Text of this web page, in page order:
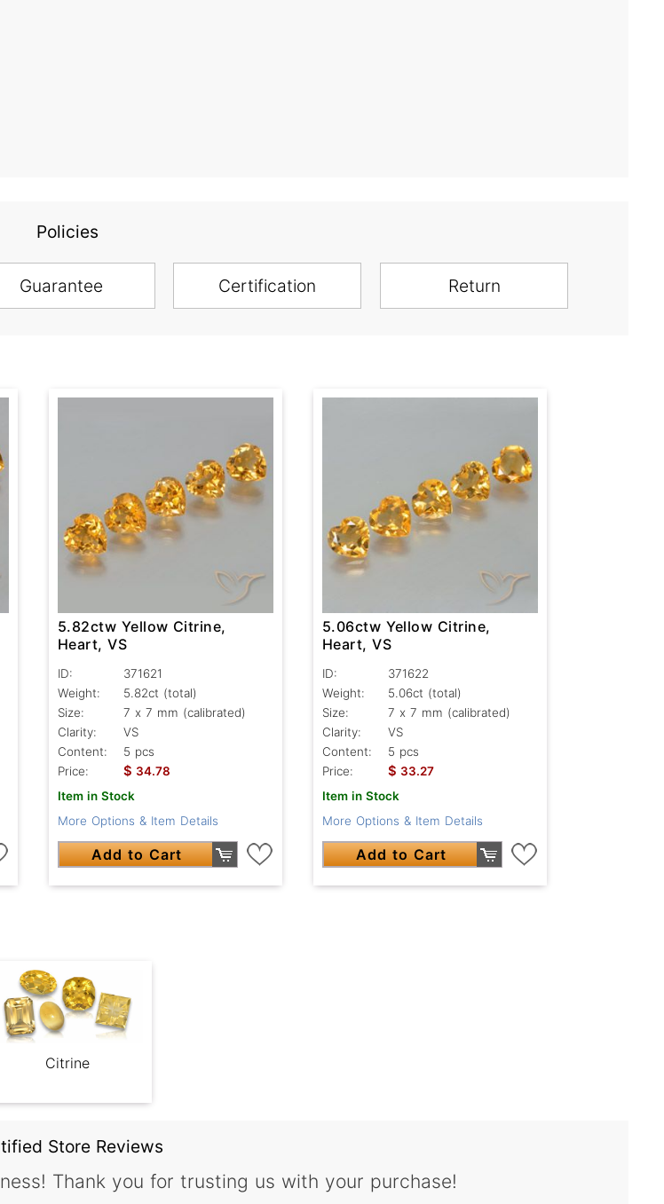
Policies
Guarantee Certification Return
5.82ctw Yellow Citrine,
Heart, VS
ID:
371621
Weight:
5.82ct (total)
Size:
7 x 7 mm (calibrated)
Clarity:
VS
Content:
5 pcs
Price:
$ 34.78
Item in Stock
More Options & Item Details
Add to Cart
5.06ctw Yellow Citrine,
Heart, VS
ID:
371622
Weight:
5.06ct (total)
Size:
7 x 7 mm (calibrated)
Clarity:
VS
Content:
5 pcs
Price:
$ 33.27
Item in Stock
More Options & Item Details
Add to Cart
Citrine
Store Reviews
Thank you for trusting us with your purchase!